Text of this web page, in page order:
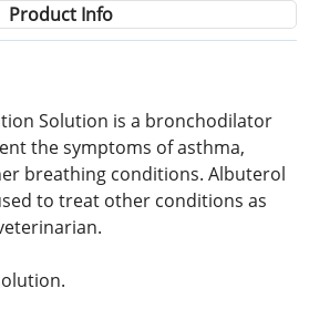
Product Info
Solution is a bronchodilator
the symptoms of asthma,
breathing conditions. Albuterol
to treat other conditions as